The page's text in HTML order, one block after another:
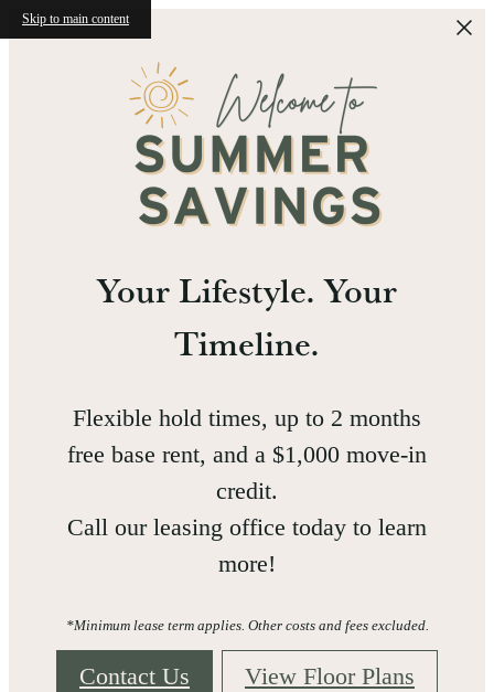
Skip to main content
Your Lifestyle. Your
Timeline.
Flexible hold times, up to 2 months
free base rent, and a $1,000 move-in
credit.
Call our leasing office today to learn
more!
*Minimum lease term applies. Other costs and fees excluded.
Contact Us View Floor Plans